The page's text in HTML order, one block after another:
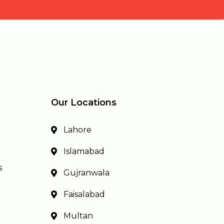
Our Locations
Lahore
Islamabad
Gujranwala
Faisalabad
Multan